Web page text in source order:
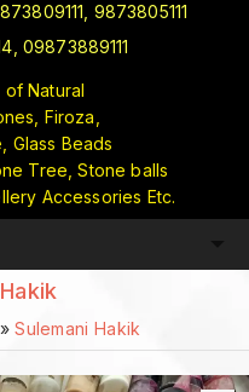
9873805111
09873889111
of Natural
Firoza,
Glass Beads
Tree, Stone balls
Accessories Etc.
»Sulemani Hakik